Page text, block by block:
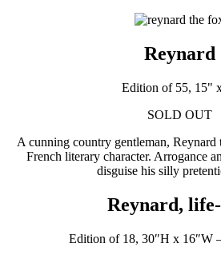
Reynard
Edition of 55, 15"
SOLD OUT
A cunning country gentleman,
French literary character. Arrogance
disguise his silly
Reynard,
Edition of 18, 30″H x 16″W